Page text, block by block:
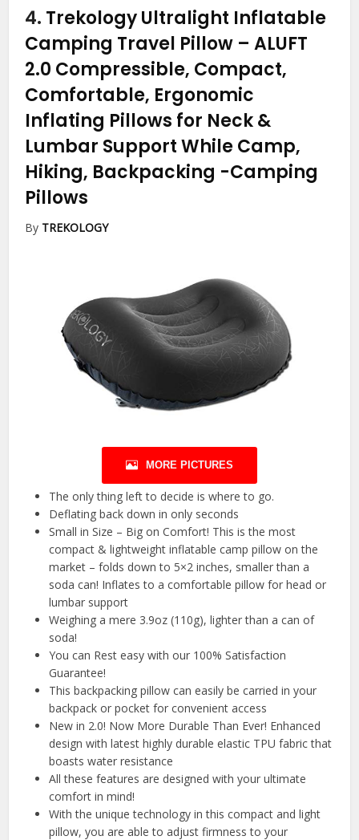
4. Trekology Ultralight Inflatable
Camping Travel Pillow – ALUFT
2.0 Compressible, Compact,
Comfortable, Ergonomic
Inflating Pillows for Neck &
Lumbar Support While Camp,
Hiking, Backpacking -Camping
Pillows
By TREKOLOGY
MORE PICTURES
The only thing left to decide is where to go.
Deflating back down in only seconds
Small in Size – Big on Comfort! This is the most
compact & lightweight inflatable camp pillow on the
market – folds down to 5×2 inches, smaller than a
soda can! Inflates to a comfortable pillow for head or
lumbar support
Weighing a mere 3.9oz (110g), lighter than a can of
soda!
You can Rest easy with our 100% Satisfaction
Guarantee!
This backpacking pillow can easily be carried in your
backpack or pocket for convenient access
New in 2.0! Now More Durable Than Ever! Enhanced
design with latest highly durable elastic TPU fabric that
boasts water resistance
All these features are designed with your ultimate
comfort in mind!
With the unique technology in this compact and light
pillow, you are able to adjust firmness to your